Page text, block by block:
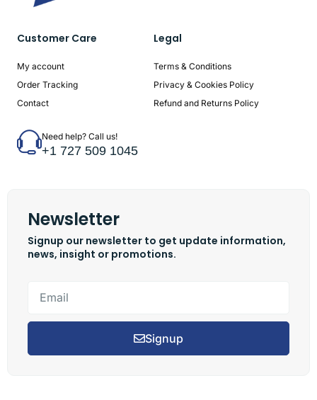
Customer Care
My account
Order Tracking
Contact
Legal
Terms & Conditions
Privacy & Cookies Policy
Refund and Returns Policy
Need help? Call us!
+1 727 509 1045
Newsletter
Signup our newsletter to get update information,
news, insight or promotions.
Signup